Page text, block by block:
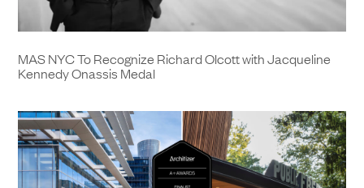
MAS NYC To Recognize Richard Olcott with Jacqueline
Kennedy Onassis Medal